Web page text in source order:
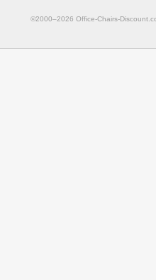
©2000–2026 Office-Chairs-